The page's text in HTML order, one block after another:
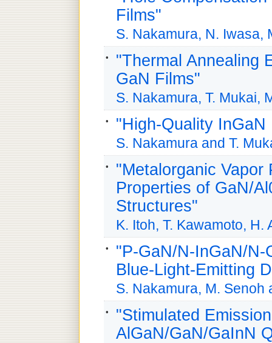
Films"
S. Nakamura, N. Iwasa,
"Thermal Annealing
GaN Films"
S. Nakamura, T. Mukai,
"High-Quality
S. Nakamura and T.
"Metalorganic Vapor
Properties of GaN/
Structures"
K. Itoh, T. Kawamoto,
"P-GaN/N-InGaN/
Blue-Light-Emitting
S. Nakamura, M. Senoh
"Stimulated
AlGaN/GaN/GaInN